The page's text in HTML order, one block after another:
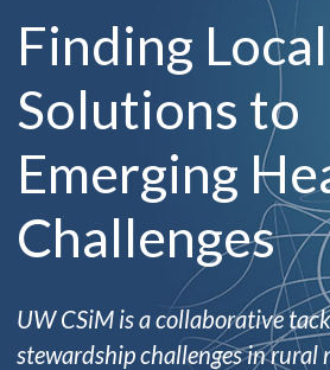
Finding Local
Solutions to
Emerging
Challenges
UW CSiM is a collaborative
stewardship challenges in rural